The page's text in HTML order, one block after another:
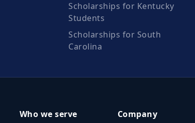
Scholarships for Kentucky
Students
Scholarships for South
Carolina
Who we serve Company